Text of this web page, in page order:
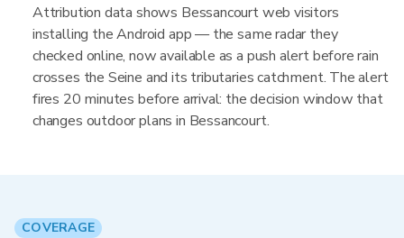
Attribution data shows Bessancourt web visitors
installing the Android app — the same radar they
checked online, now available as a push alert before rain
crosses the Seine and its tributaries catchment. The alert
fires 20 minutes before arrival: the decision window that
changes outdoor plans in Bessancourt.
COVERAGE